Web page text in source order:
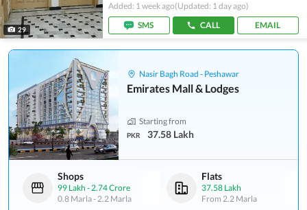
29
Added: 1 week ago(Updated: 1 day ago)
SMS
CALL EMAIL
Nasir Bagh Road - Peshawar
Emirates Mall & Lodges
Starting from
PKR 37.58 Lakh
Shops
99 Lakh -2.74 Crore
0.8 Marla-2.2 Marla
Flats
37.58 Lakh
From 2.2 Marla